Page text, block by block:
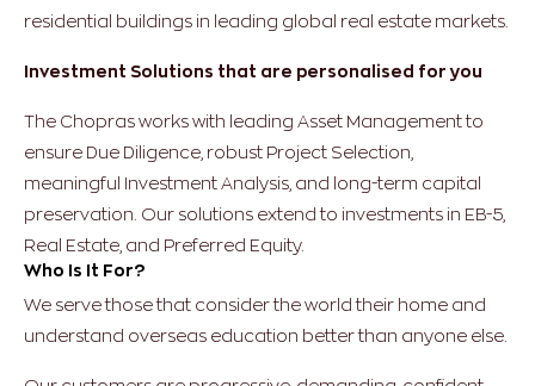
residential buildings in leading global real estate markets.
Investment Solutions that are personalised for you
The Chopras works with leading Asset Management to
ensure Due Diligence, robust Project Selection,
meaningful Investment Analysis, and long-term capital
preservation. Our solutions extend to investments in EB-5,
Real Estate, and Preferred Equity.
Who Is It For?
We serve those that consider the world their home and
understand overseas education better than anyone else.